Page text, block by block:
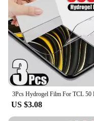
to-use control
managing the alarm
is versatile enough
settings, from
establishments,
through wholesale
an accessible
security solution.
**Reliable and
The 501 l90a
US $3.08